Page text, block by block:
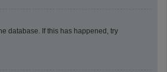
database. If this has happened, try